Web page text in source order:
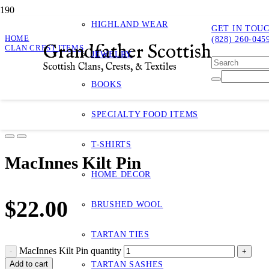
Grandfather Scottish
Scottish Clans, Crests, & Textiles
GET IN
(828) 260-
HIGHLAND WEAR
JEWELRY
BOOKS
SPECIALTY FOOD ITEMS
T-SHIRTS
HOME DECOR
BRUSHED WOOL
TARTAN TIES
TARTAN SASHES
HOME
CLAN CREST ITEMS
MACINNES KILT PIN
MacInnes Kilt Pin
MacInnes Kilt Pin
$22.00
MacInnes Kilt Pin quantity
Add to cart